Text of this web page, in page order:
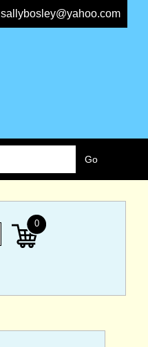
sallybosley@yahoo.com
0